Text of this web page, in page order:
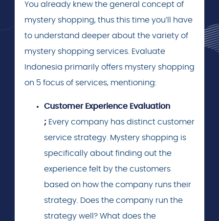
You already knew the general concept of
mystery shopping, thus this time you’ll have
to understand deeper about the variety of
mystery shopping services. Evaluate
Indonesia primarily offers mystery shopping
on 5 focus of services, mentioning:
Customer Experience Evaluation
; Every company has distinct customer
service strategy. Mystery shopping is
specifically about finding out the
experience felt by the customers
based on how the company runs their
strategy. Does the company run the
strategy well? What does the